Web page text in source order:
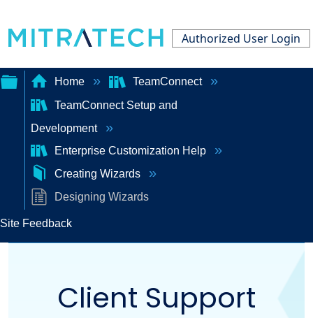
Authorized User Login
Expand/collapse
global
hierarchy
Home
TeamConnect
TeamConnect Setup and
Development
Enterprise Customization Help
Creating Wizards
Designing Wizards
Site Feedback
Client Support